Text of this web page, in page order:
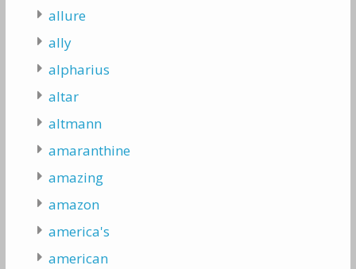
allure
ally
alpharius
altar
altmann
amaranthine
amazing
amazon
america's
american